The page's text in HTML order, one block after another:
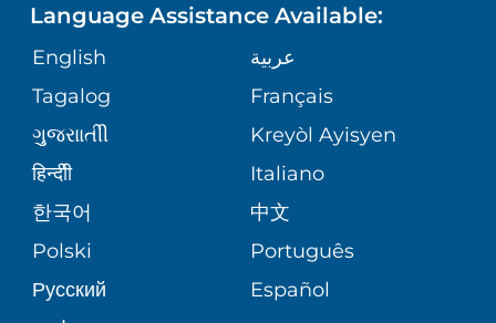
GIVING
VOLUNTEER
BLOG
PATIENT STORIES
ASSESSMENT
CORPORATE PARTNERSHIPS
SITE MAP
MEDICAL RECORDS
PATIENT GUIDE
E-CARDS
NEUROLOGY & NEUROSURGICAL
SERVICES
WEIGHT LOSS
Language Assistance Available:
English
عربية
Tagalog
Français
ગુુજરાાતીી
Kreyòl Ayisyen
हिन्दीी
Italiano
한국어
中文
Polski
Português
Русский
Español